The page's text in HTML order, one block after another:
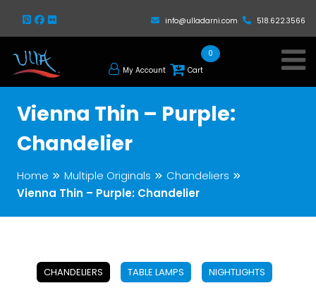
info@ulladarni.com 518.622.3566
My Account Cart
0
Vienna Thin – Purple:
Chandelier
Home Multiple Originals
Chandeliers
Vienna Thin – Purple: Chandelier
CHANDELIERS TABLE LAMPS NIGHTLIGHTS